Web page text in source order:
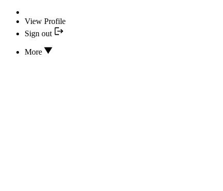
View Profile
Sign out
More